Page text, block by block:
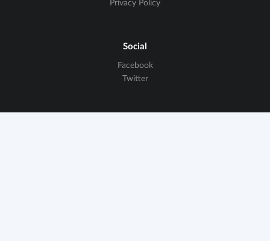
Privacy Policy
Social
Facebook
Twitter